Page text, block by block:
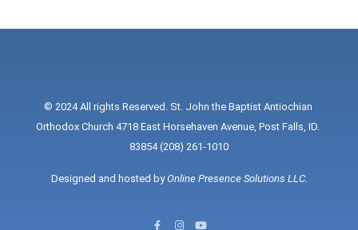
© 2024 All rights Reserved. St. John the Baptist Antiochian
Orthodox Church 4718 East Horsehaven Avenue, Post Falls, ID.
83854 (208) 261-1010
Designed and hosted by Online Presence Solutions LLC.